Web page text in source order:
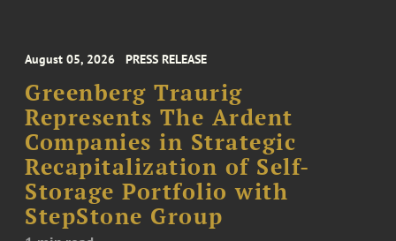
August 05, 2026 PRESS RELEASE
Greenberg Traurig
Represents The Ardent
Companies in Strategic
Recapitalization of Self-
Storage Portfolio with
StepStone Group